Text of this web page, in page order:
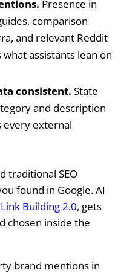
Presence in
comparison
and relevant Reddit
assistants lean on
consistent. State
and description
every external
traditional SEO
found in Google. AI
Link Building 2.0, gets
chosen inside the
brand mentions in